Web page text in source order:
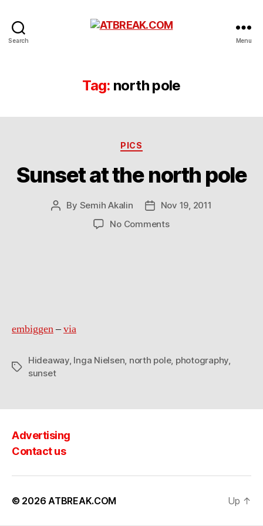
Search Menu
Tag: north pole
Categories
PICS
Sunset at the north pole
Post
By Semih Akalin
PostNov 19, 2011
No Commentson
embiggen–via
Tags
Hideaway, Inga Nielsen north pole, photography
sunset
Advertising
Contact us
© 2026 ATBREAK.COM Up ↑